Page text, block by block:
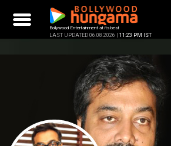
content
Bollywood Entertainment at its best
LAST UPDATED 06.08.2026 | 11:23 PM IST